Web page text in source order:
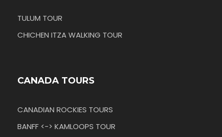
TULUM TOUR
CHICHEN ITZA WALKING TOUR
CANADA TOURS
CANADIAN ROCKIES TOURS
BANFF <-> KAMLOOPS TOUR